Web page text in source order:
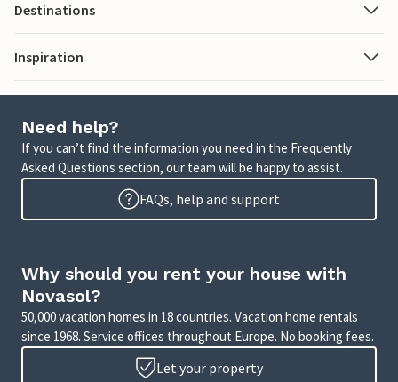
Destinations
Inspiration
Need help?
If you can’t find the information you need in the Frequently
Asked Questions section, our team will be happy to assist.
FAQs, help and support
Why should you rent your house with
Novasol?
50,000 vacation homes in 18 countries. Vacation home rentals
since 1968. Service offices throughout Europe. No booking fees.
Let your property